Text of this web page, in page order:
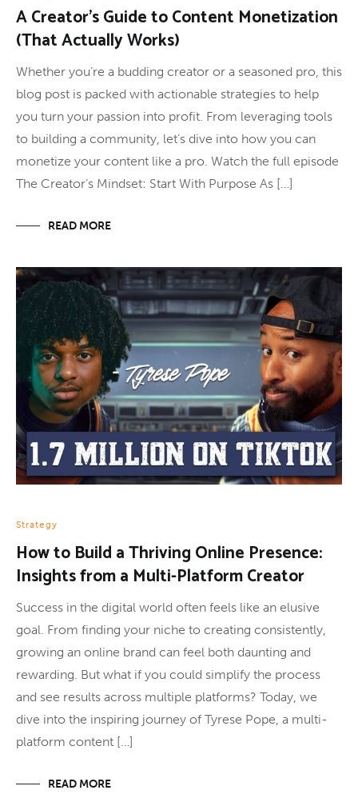
A Creator’s Guide to Content Monetization
(That Actually Works)
Whether you’re a budding creator or a seasoned pro, this
blog post is packed with actionable strategies to help
you turn your passion into profit. From leveraging tools
to building a community, let’s dive into how you can
monetize your content like a pro. Watch the full episode
The Creator’s Mindset: Start With Purpose As […]
READ MORE
Strategy
How to Build a Thriving Online Presence:
Insights from a Multi-Platform Creator
Success in the digital world often feels like an elusive
goal. From finding your niche to creating consistently,
growing an online brand can feel both daunting and
rewarding. But what if you could simplify the process
and see results across multiple platforms? Today, we
dive into the inspiring journey of Tyrese Pope, a multi-
platform content […]
READ MORE